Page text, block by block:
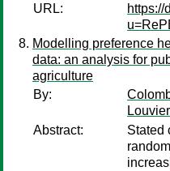
URL:
https://
Modelling preference
data: an analysis for
agriculture
By:
Abstract:
Stated